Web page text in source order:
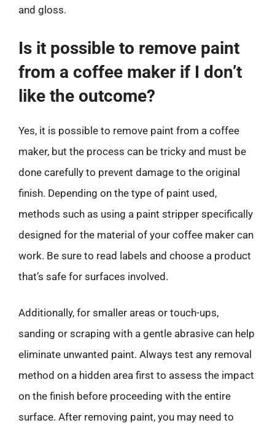
and gloss.
Is it possible to remove paint
from a coffee maker if I don’t
like the outcome?
Yes, it is possible to remove paint from a coffee
maker, but the process can be tricky and must be
done carefully to prevent damage to the original
finish. Depending on the type of paint used,
methods such as using a paint stripper specifically
designed for the material of your coffee maker can
work. Be sure to read labels and choose a product
that’s safe for surfaces involved.
Additionally, for smaller areas or touch-ups,
sanding or scraping with a gentle abrasive can help
eliminate unwanted paint. Always test any removal
method on a hidden area first to assess the impact
on the finish before proceeding with the entire
surface. After removing paint, you may need to